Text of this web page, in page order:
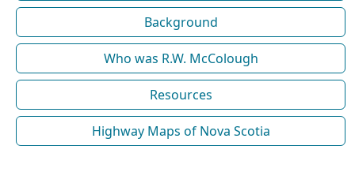
Background
Who was R.W. McColough
Resources
Highway Maps of Nova Scotia